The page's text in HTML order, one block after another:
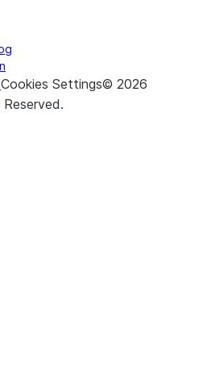
Cookies Settings© 2026
.